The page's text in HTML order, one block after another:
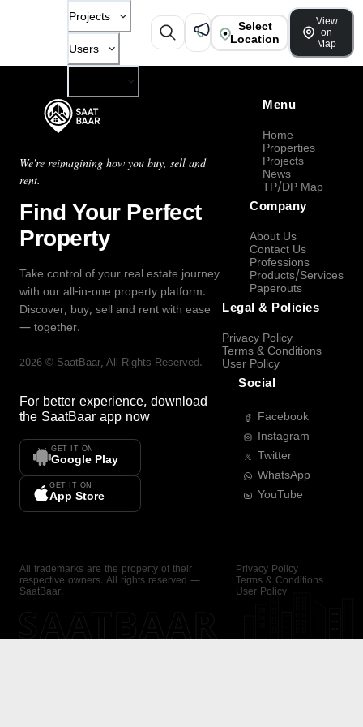
Projects
Users
Select
Location
View
on
Map
We're reimagining how you buy, sell and
rent.
Find Your Perfect
Property
Take control of your real estate journey
with our all-in-one property platform.
Discover, buy, sell and rent with ease
— together.
2026 © SaatBaar, All Rights Reserved.
For better experience, download
the SaatBaar app now
GET IT ON
Google Play
GET IT ON
App Store
Menu
Home
Properties
Projects
News
TP/DP Map
Company
About Us
Contact Us
Professions
Products/Services
Paperouts
Legal & Policies
Privacy Policy
Terms & Conditions
User Policy
Social
Facebook
Instagram
Twitter
WhatsApp
YouTube
All trademarks are the property of their
respective owners. All rights reserved —
SaatBaar.
Privacy Policy
Terms & Conditions
User Policy